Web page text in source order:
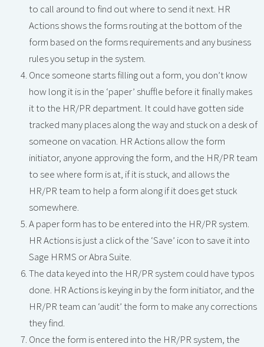
to call around to find out where to send it next. HR
Actions shows the forms routing at the bottom of the
form based on the forms requirements and any business
rules you setup in the system.
Once someone starts filling out a form, you don’t know
how long it is in the ‘paper’ shuffle before it finally makes
it to the HR/PR department. It could have gotten side
tracked many places along the way and stuck on a desk of
someone on vacation. HR Actions allow the form
initiator, anyone approving the form, and the HR/PR team
to see where form is at, if it is stuck, and allows the
HR/PR team to help a form along if it does get stuck
somewhere.
A paper form has to be entered into the HR/PR system.
HR Actions is just a click of the ‘Save’ icon to save it into
Sage HRMS or Abra Suite.
The data keyed into the HR/PR system could have typos
done. HR Actions is keying in by the form initiator, and the
HR/PR team can ‘audit’ the form to make any corrections
they find.
Once the form is entered into the HR/PR system, the